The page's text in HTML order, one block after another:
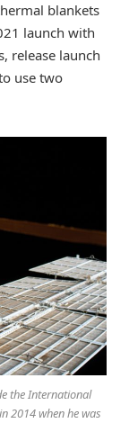
blankets
launch with
release launch
use two
the International
2014 when he was